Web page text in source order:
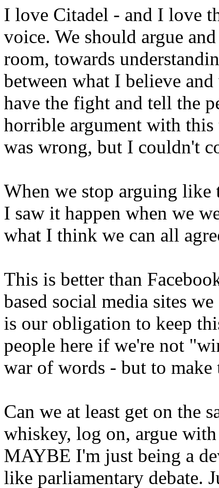
I love Citadel - and I love
voice. We should argue
room, towards
between what I believe
have the fight and tell the
horrible argument with this
was wrong, but I couldn't
When we stop arguing
I saw it happen when we
what I think we can all
This is better than
based social media sites
is our obligation to keep
people here if we're not
war of words - but to
Can we at least get on the
whiskey, log on, argue
MAYBE I'm just being a
like parliamentary debate.